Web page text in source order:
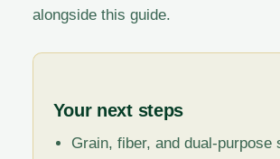
alongside this guide.
Your next steps
Grain, fiber, and dual-purpose